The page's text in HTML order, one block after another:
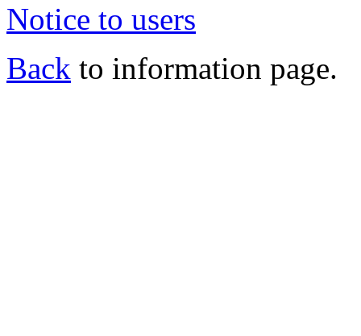
Notice to users
Back to information page.